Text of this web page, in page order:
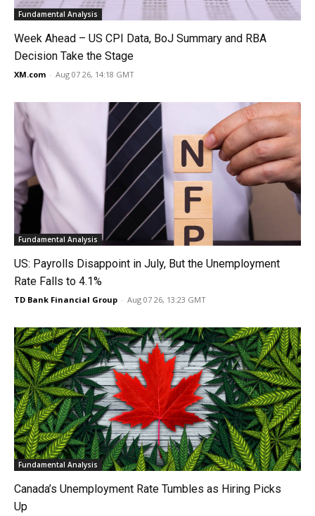
Fundamental Analysis
Week Ahead – US CPI Data, BoJ Summary and RBA
Decision Take the Stage
XM.com - Aug 07 26, 14:18 GMT
Fundamental Analysis
US: Payrolls Disappoint in July, But the Unemployment
Rate Falls to 4.1%
TD Bank Financial Group - Aug 07 26, 13:23 GMT
Fundamental Analysis
Canada’s Unemployment Rate Tumbles as Hiring Picks
Up